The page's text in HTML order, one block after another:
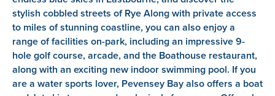
stylish cobbled streets of Rye Along with private access
to miles of stunning coastline, you can also enjoy a
range of facilities on-park, including an impressive 9-
hole golf course, arcade, and the Boathouse restaurant,
along with an exciting new indoor swimming pool. If you
are a water sports lover, Pevensey Bay also offers a boat